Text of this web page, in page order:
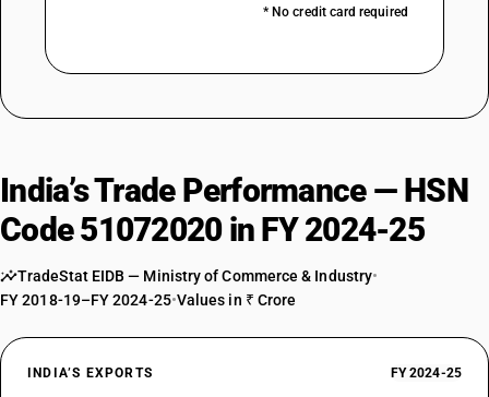
* No credit card required
India’s Trade Performance — HSN
Code 51072020 in FY 2024-25
TradeStat EIDB — Ministry of Commerce & Industry•
FY 2018-19–FY 2024-25•Values in ₹ Crore
INDIA’S EXPORTS FY 2024-25